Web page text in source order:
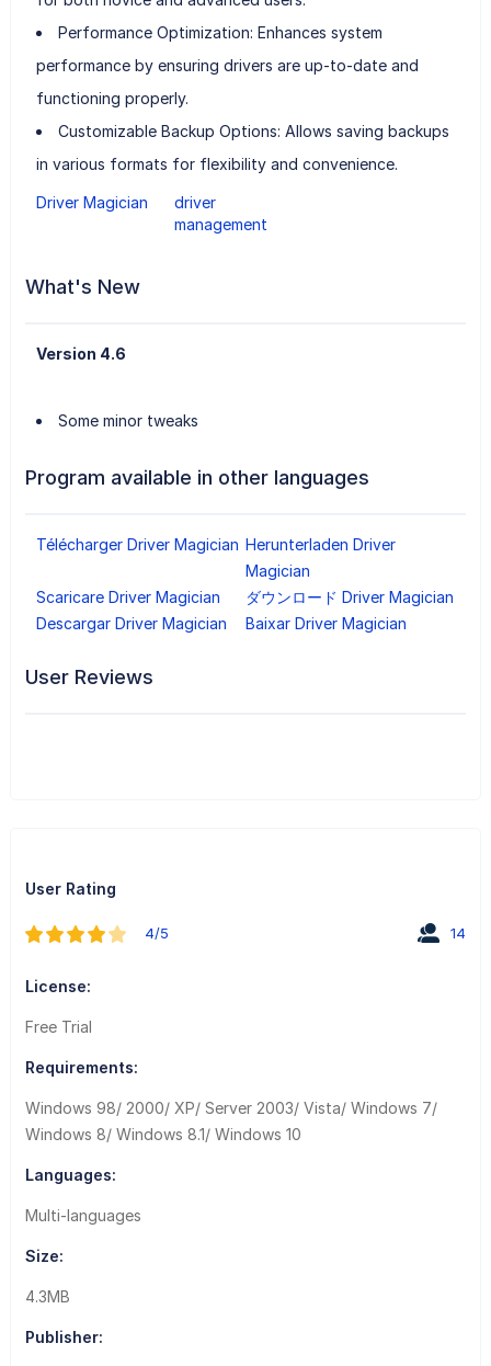
Performance Optimization: Enhances system
performance by ensuring drivers are up-to-date and
functioning properly.
Customizable Backup Options: Allows saving backups
in various formats for flexibility and convenience.
Driver Magician
driver
management
What's New
Version 4.6
Some minor tweaks
Program available in other languages
Télécharger Driver Magician Herunterladen Driver
Magician
Scaricare Driver Magician
ダウンロード Driver Magician
Descargar Driver Magician
Baixar Driver Magician
User Reviews
User Rating
4/5 14
License:
Free Trial
Requirements:
Windows 98/ 2000/ XP/ Server 2003/ Vista/ Windows 7/
Windows 8/ Windows 8.1/ Windows 10
Languages:
Multi-languages
Size:
4.3MB
Publisher: